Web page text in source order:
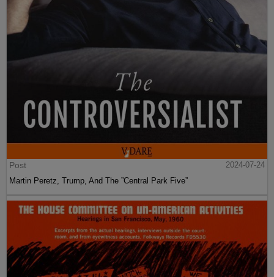
Post
2024-07-24
Martin Peretz, Trump, And The ”Central Park Five”